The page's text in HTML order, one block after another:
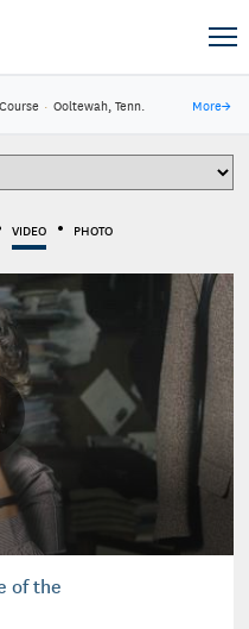
· Ooltewah, Tenn. More→
VIDEO PHOTO
of the